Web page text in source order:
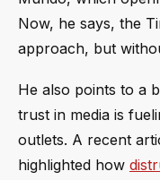
Now, he says, the
approach, but
He also points to a
trust in media is
outlets. A recent
highlighted how